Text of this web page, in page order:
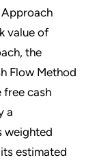
value of
the
Flow Method
free cash
a
weighted
estimated